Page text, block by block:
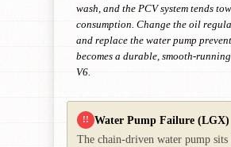
wash, and the PCV system tends
consumption. Change the oil
and replace the water pump
becomes a durable, smooth-
V6.
!! Water Pump Failure (LGX)
The chain-driven water pump